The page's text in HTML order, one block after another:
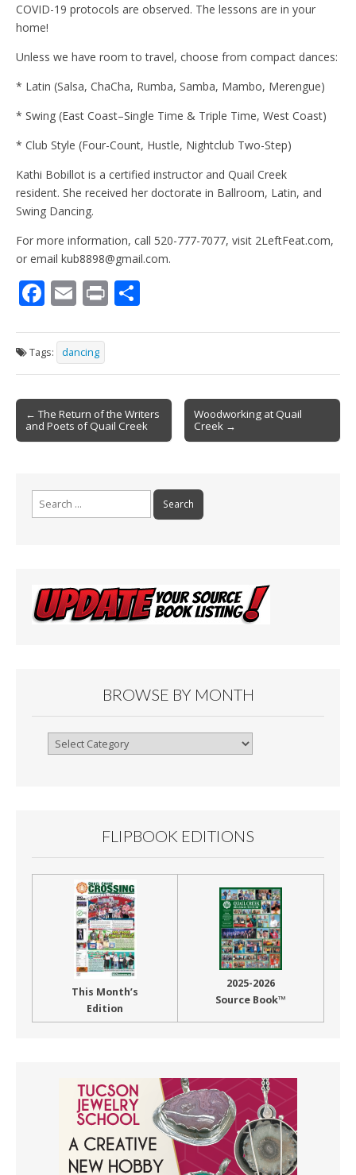
COVID-19 protocols are observed. The lessons are in your
home!
Unless we have room to travel, choose from compact dances:
* Latin (Salsa, ChaCha, Rumba, Samba, Mambo, Merengue)
* Swing (East Coast–Single Time & Triple Time, West Coast)
* Club Style (Four-Count, Hustle, Nightclub Two-Step)
Kathi Bobillot is a certified instructor and Quail Creek
resident. She received her doctorate in Ballroom, Latin, and
Swing Dancing.
For more information, call 520-777-7077, visit 2LeftFeat.com,
or email kub8898@gmail.com.
F
e
b
o
o
k
E
ai
l
Pr
t ar
e
Tags: dancing
Post
navigation
← The Return of the Writers
and Poets of Quail Creek
Woodworking at Quail
Creek →
BROWSE BY MONTH
Browse
FLIPBOOK EDITIONS
This Month’s
Edition
2025-2026
Source Book™